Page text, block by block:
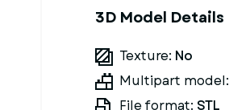
3D Model Details
Texture: No
Multipart model:
File format: STL